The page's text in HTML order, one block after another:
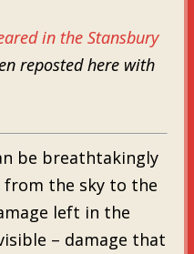
in the Stansbury
reposted here with
be breathtakingly
from the sky to the
left in the
– damage that